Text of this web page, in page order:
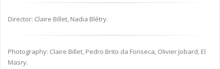
Director: Claire Billet, Nadia Blétry.
Photography: Claire Billet, Pedro Brito da Fonseca, Olivier Jobard, El
Masry.